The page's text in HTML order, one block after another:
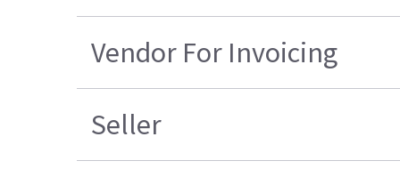
Vendor For Invoicing
Seller